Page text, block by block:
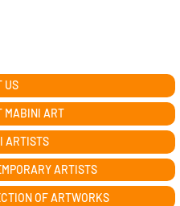
US
MABINI ART
ARTISTS
ARTISTS
OF ARTWORKS